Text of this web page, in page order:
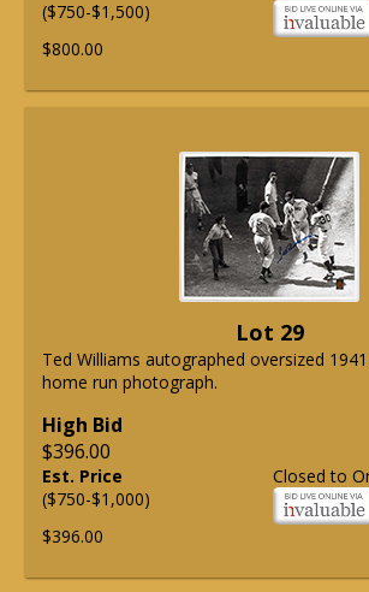
($750-$1,500)
$800.00
Lot 29
Ted Williams autographed oversized
home run photograph.
High Bid
$396.00
Closed to
Est. Price
($750-$1,000)
$396.00